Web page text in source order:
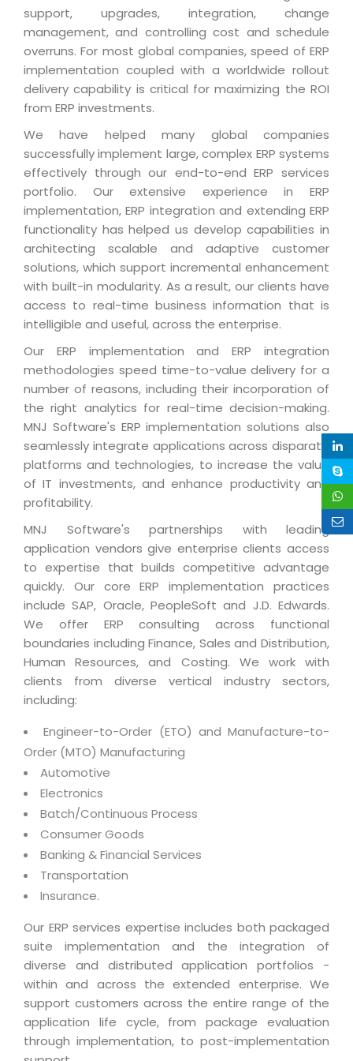
Telecom
Automotive
Retail
Travel
Media & Entertainment
BY BUSINESS NEED
Application Services
Technology Strategy
Systems Integration
Data Services
AppExchange Development
Content Development
Customer RelationShip Management
Enterprise Resource Planning
Marketing, Sales & Services
Supply Chain Management
Digital Media
Intranets/Extranets
BY IT ISSUE
Software Change Management
Workflow & Change Management
Software Configuration Management
Distribution & Release Management
Distributed Development
Content Management
Data Management
Cost Management
Distribution Management
Enterprise Application Integration
System Management
By WebSolutions
WorkForce Productivity
BY ADD ON
Application Portfolio Rationalization
Service Oriented Architecture
Business Process Management
Enterprise Architecture
Offshore Advisory Services
Technology Advisory & Adoption
BY BUSINESS NEED
Financial Management
Operation/Outsourcing
Strategic Changes
Optimizing Supply Chains
Web Design / Development Services
E-Commerce Website Development
Workforce Solutions
Testing & QA
Support Services
Maintenance Services
SEO Services
End User Services
GRAPHICS / MULTIMEDIA SERVICES
Brochure/Flyer Design
News Letter Design
Magazine
Catalog Design
Banner Design
2D / 3D Animation
3D Development
CD / Corporate Presentation
CBT Programs
Branding
DataProcessing Services
ADDITIONAL SERVICES
Human Capital Management
SMS Software
Email Marketing Software
Vendor Management System
Assessment Management System
Institute Management System
School Management System
Learning Management System
Ordering Management System
Membership Management System
University Management System
Customer Relationship Management
Inventory Management System
Parking Management System
HRMS
Dealer Management System
Hospitality Management System
Transport Management System
Approval Management System
Jewellery Management System
Hotel Management System
Event Management System
Cargo Management System
Vehicle Management System
Payroll Management System
Factory Management System
MNJSuite
EDUSuite
SCM Suite
Document Management System
HR Suite
Learning Suite
Project Management Suite
Retail Management Suite
Capabilities
Management Team
Offices
Testimonials
Advantage@MNJ
CAREERS
Overview
Mission & Values
Career Development
Skill Development
Growth Prospects
Life at MNJ
Current Openings
CONTACT US
Have Us Contact You
Feedback
Request a RFP / RFQ / RFI
BECOMING A PARTNER
Global Alliance
Solution Provider
Consulting Partner
Technology Alliance
Tech. Requirements & Benefits
Downloads
E-Books
News Letters
White Papers
SUPPORT
About Support
Customer Support
Product Support
Enhancement Support
Internet Services Support
Licencing & Registration
TECHNICAL HELP
Documentation
Discussion Forum
Blog
Downloads
Knowledge Base
MORE SUPPORT
Service Ticket
Licencing
Registration
Activation
support, upgrades, integration, change
management, and controlling cost and schedule
overruns. For most global companies, speed of ERP
implementation coupled with a worldwide rollout
delivery capability is critical for maximizing the ROI
from ERP investments.
We have helped many global companies
successfully implement large, complex ERP systems
effectively through our end-to-end ERP services
portfolio. Our extensive experience in ERP
implementation, ERP integration and extending ERP
functionality has helped us develop capabilities in
architecting scalable and adaptive customer
solutions, which support incremental enhancement
with built-in modularity. As a result, our clients have
access to real-time business information that is
intelligible and useful, across the enterprise.
Our ERP implementation and ERP integration
methodologies speed time-to-value delivery for a
number of reasons, including their incorporation of
the right analytics for real-time decision-making.
MNJ Software's ERP implementation solutions also
seamlessly integrate applications across disparate
platforms and technologies, to increase the value
of IT investments, and enhance productivity and
profitability.
MNJ Software's partnerships with leading
application vendors give enterprise clients access
to expertise that builds competitive advantage
quickly. Our core ERP implementation practices
include SAP, Oracle, PeopleSoft and J.D. Edwards.
We offer ERP consulting across functional
boundaries including Finance, Sales and Distribution,
Human Resources, and Costing. We work with
clients from diverse vertical industry sectors,
including:
Engineer-to-Order (ETO) and Manufacture-to-
Order (MTO) Manufacturing
Automotive
Electronics
Batch/Continuous Process
Consumer Goods
Banking & Financial Services
Transportation
Insurance.
Our ERP services expertise includes both packaged
suite implementation and the integration of
diverse and distributed application portfolios -
within and across the extended enterprise. We
support customers across the entire range of the
application life cycle, from package evaluation
through implementation, to post-implementation